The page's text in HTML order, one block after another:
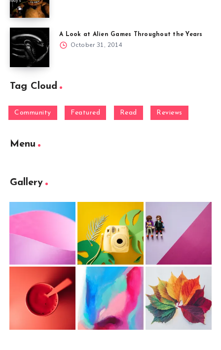
A Look at Alien Games Throughout the Years
October 31, 2014
Tag Cloud
Community Featured Read Reviews
Menu
Gallery